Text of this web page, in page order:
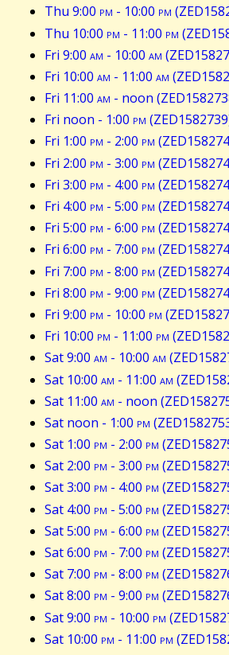
Thu 9:00 pm - 10:00 pm
Thu 10:00 pm - 11:00 pm
Fri 9:00 am - 10:00 am
Fri 10:00 am - 11:00 am
Fri 11:00 am - noon
Fri noon - 1:00 pm
Fri 1:00 pm - 2:00 pm
Fri 2:00 pm - 3:00 pm
Fri 3:00 pm - 4:00 pm
Fri 4:00 pm - 5:00 pm
Fri 5:00 pm - 6:00 pm
Fri 6:00 pm - 7:00 pm
Fri 7:00 pm - 8:00 pm
Fri 8:00 pm - 9:00 pm
Fri 9:00 pm - 10:00 pm
Fri 10:00 pm - 11:00 pm
Sat 9:00 am - 10:00 am
Sat 10:00 am - 11:00 am
Sat 11:00 am - noon
Sat noon - 1:00 pm
Sat 1:00 pm - 2:00 pm
Sat 2:00 pm - 3:00 pm
Sat 3:00 pm - 4:00 pm
Sat 4:00 pm - 5:00 pm
Sat 5:00 pm - 6:00 pm
Sat 6:00 pm - 7:00 pm
Sat 7:00 pm - 8:00 pm
Sat 8:00 pm - 9:00 pm
Sat 9:00 pm - 10:00 pm
Sat 10:00 pm - 11:00 pm